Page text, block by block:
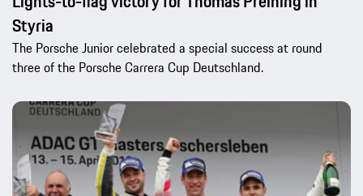
Styria
The Porsche Junior celebrated a special success at round
three of the Porsche Carrera Cup Deutschland.